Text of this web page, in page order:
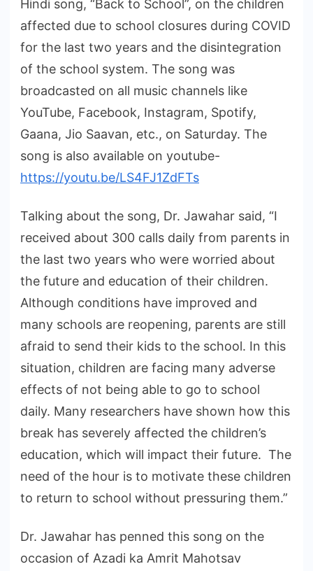
Hindi song, “Back to School”, on the children
affected due to school closures during COVID
for the last two years and the disintegration
of the school system. The song was
broadcasted on all music channels like
YouTube, Facebook, Instagram, Spotify,
Gaana, Jio Saavan, etc., on Saturday. The
song is also available on youtube-
https://youtu.be/LS4FJ1ZdFTs
Talking about the song, Dr. Jawahar said, “I
received about 300 calls daily from parents in
the last two years who were worried about
the future and education of their children.
Although conditions have improved and
many schools are reopening, parents are still
afraid to send their kids to the school. In this
situation, children are facing many adverse
effects of not being able to go to school
daily. Many researchers have shown how this
break has severely affected the children’s
education, which will impact their future. The
need of the hour is to motivate these children
to return to school without pressuring them.”
Dr. Jawahar has penned this song on the
occasion of Azadi ka Amrit Mahotsav